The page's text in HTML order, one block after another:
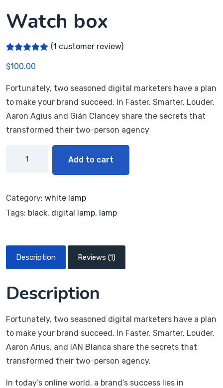
Watch box
out of 5
rating
(1 customer review)
$100.00
Fortunately, two seasoned digital marketers have a plan
to make your brand succeed. In Faster, Smarter, Louder,
Aaron Agius and Gián Clancey share the secrets that
transformed their two-person agency
Add to cart
Category: white lamp
Tags: black, digital lamp, lamp
Description Reviews (1)
Description
Fortunately, two seasoned digital marketers have a plan
to make your brand succeed. In Faster, Smarter, Louder,
Aaron Arius, and IAN Blanca share the secrets that
transformed their two-person agency.
In today’s online world, a brand’s success lies in